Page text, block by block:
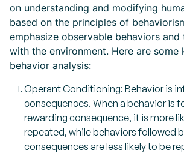
on understanding and modifying
based on the principles of
emphasize observable behaviors
with the environment. Here are
behavior analysis:
Operant Conditioning: Behavior is
consequences. When a behavior is
rewarding consequence, it is more
repeated, while behaviors followed
consequences are less likely to be